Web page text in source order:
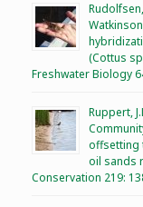
(Cottus
Freshwater Biology
Ruppert,
offsetting
oil sands
Conservation 219: